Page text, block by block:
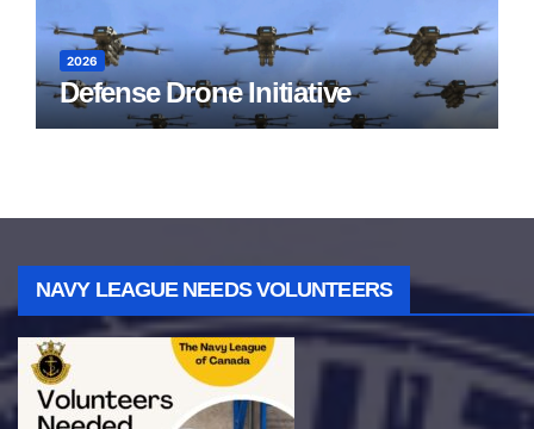
2026
Defense Drone Initiative
NAVY LEAGUE NEEDS VOLUNTEERS